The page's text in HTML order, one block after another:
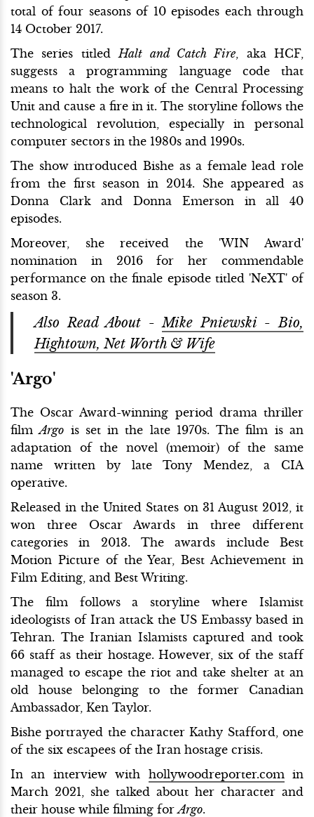
total of four seasons of 10 episodes each through
14 October 2017.
The series titled Halt and Catch Fire , aka HCF,
suggests a programming language code that
means to halt the work of the Central Processing
Unit and cause a fire in it. The storyline follows the
technological revolution, especially in personal
computer sectors in the 1980s and 1990s.
The show introduced Bishe as a female lead role
from the first season in 2014. She appeared as
Donna Clark and Donna Emerson in all 40
episodes.
Moreover, she received the 'WIN Award'
nomination in 2016 for her commendable
performance on the finale episode titled 'NeXT' of
season 3.
Also Read About -Mike Pniewski - Bio,
Hightown, Net Worth & Wife
'Argo'
The Oscar Award-winning period drama thriller
filmArgo is set in the late 1970s. The film is an
adaptation of the novel (memoir) of the same
name written by late Tony Mendez, a CIA
operative.
Released in the United States on 31 August 2012, it
won three Oscar Awards in three different
categories in 2013. The awards include Best
Motion Picture of the Year, Best Achievement in
Film Editing, and Best Writing.
The film follows a storyline where Islamist
ideologists of Iran attack the US Embassy based in
Tehran. The Iranian Islamists captured and took
66 staff as their hostage. However, six of the staff
managed to escape the riot and take shelter at an
old house belonging to the former Canadian
Ambassador, Ken Taylor.
Bishe portrayed the character Kathy Stafford, one
of the six escapees of the Iran hostage crisis.
In an interview with hollywoodreporter.com in
March 2021, she talked about her character and
their house while filming forArgo.